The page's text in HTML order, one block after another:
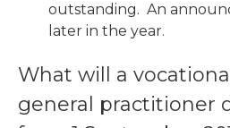
outstanding. An
later in the year.
What will a
general practitioner